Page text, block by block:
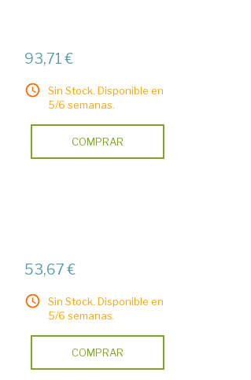
93,71 €
Sin Stock. Disponible en
5/6 semanas.
COMPRAR
53,67 €
Sin Stock. Disponible en
5/6 semanas.
COMPRAR